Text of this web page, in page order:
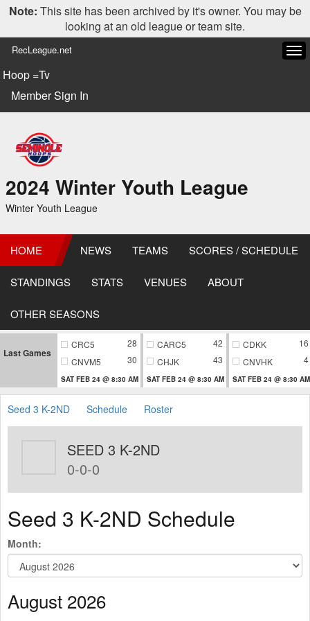
Note: This site has been archived by it's owner. You may be
looking at an old league or team site.
RecLeague.net
Hoop =Tv
Member Sign In
2024 Winter Youth League
Winter Youth League
HOME NEWS TEAMS SCORES / SCHEDULE
STANDINGS STATS VENUES ABOUT
OTHER SEASONS
Last Games
CRC5
28
CNVM5
30
SAT FEB 24 @ 8:30 AM
CARC5
42
CHJK
43
SAT FEB 24 @ 8:30 AM
CDKK
16
CNVHK
4
SAT FEB 24 @ 8:30 AM
Seed 3 K-2ND Schedule Roster
SEED 3 K-2ND
0-0-0
Seed 3 K-2ND Schedule
Month:
August 2026